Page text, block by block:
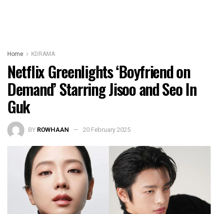
Home KDRAMA
Netflix Greenlights ‘Boyfriend on
Demand’ Starring Jisoo and Seo In
Guk
BY ROWHAAN 20 February 2025